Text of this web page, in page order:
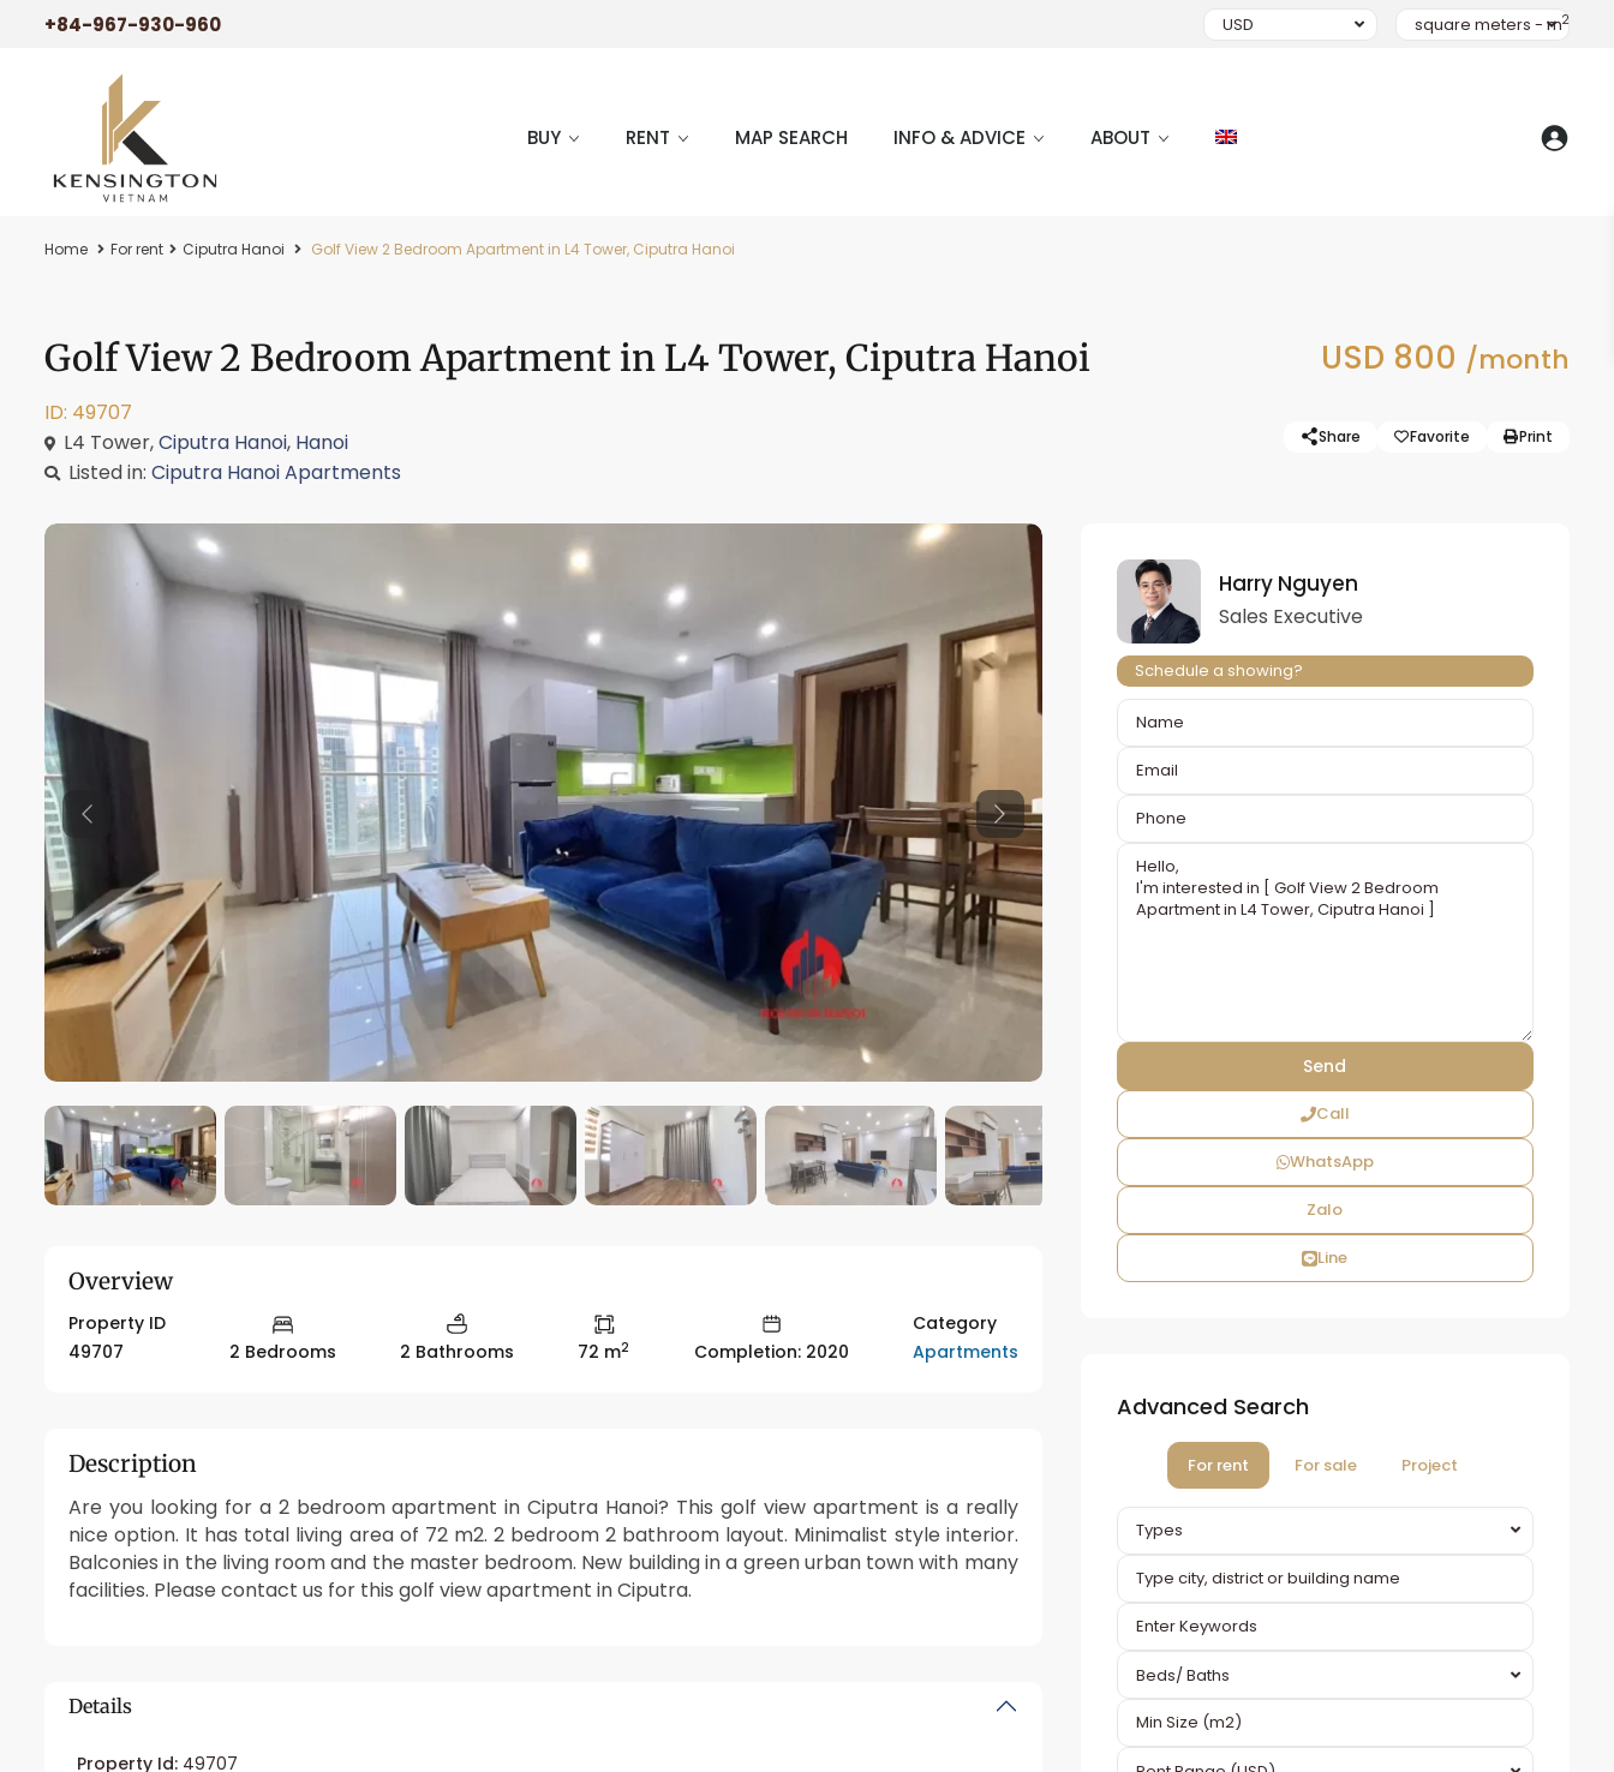
+84-967-930-960 USD square meters - m2
BUY RENT MAP SEARCH INFO & ADVICE ABOUT
Home For rent Ciputra Hanoi Golf View 2 Bedroom Apartment in L4 Tower, Ciputra Hanoi
Golf View 2 Bedroom Apartment in L4 Tower, Ciputra Hanoi USD 800 /month
ID: 49707
L4 Tower,Ciputra Hanoi, Hanoi
Listed in: Ciputra Hanoi Apartments
Share Favorite Print
Previous Previous
Overview
Property ID
49707
2 Bedrooms 2 Bathrooms 72 m2 Completion: 2020
Category
Apartments
Description
Are you looking for a 2 bedroom apartment in Ciputra Hanoi? This golf view apartment is a really
nice option. It has total living area of 72 m2. 2 bedroom 2 bathroom layout. Minimalist style interior.
Balconies in the living room and the master bedroom. New building in a green urban town with many
facilities. Please contact us for this golf view apartment in Ciputra.
Details
Property Id: 49707
Harry Nguyen
Sales Executive
Schedule a showing?
Call
WhatsApp
Zalo
Line
Advanced Search
For rent For sale Project
Types
Beds/ Baths